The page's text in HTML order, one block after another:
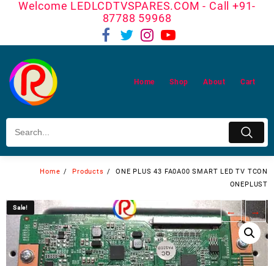
Welcome LEDLCDTVSPARES.COM - Call +91-
87788 59968
Home Shop About Cart
Home Products
ONE PLUS 43 FA0A00 SMART LED TV TCON
ONEPLUST
Sale! ← →
Sale!